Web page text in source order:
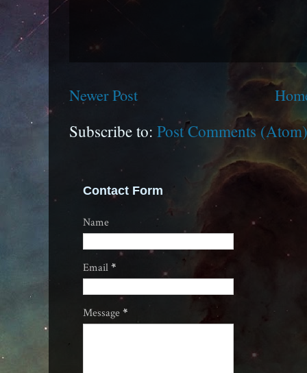
Newer Post
Subscribe to: Post Comments (Atom)
Contact Form
Name
Email*
Message*